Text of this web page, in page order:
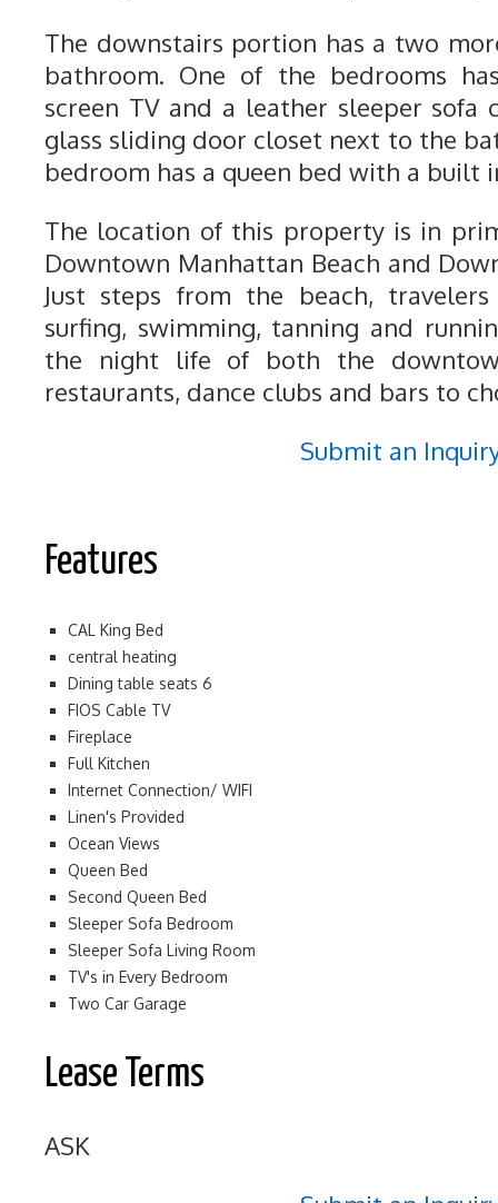
The downstairs portion has a two
bathroom. One of the bedrooms
screen TV and a leather sleeper sofa
glass sliding door closet next to the
bedroom has a queen bed with a built
The location of this property is in
Downtown Manhattan Beach and
Just steps from the beach,
surfing, swimming, tanning and
the night life of both the
restaurants, dance clubs and bars to
Submit an
Features
CAL King Bed
central heating
Dining table seats 6
FIOS Cable TV
Fireplace
Full Kitchen
Internet Connection/ WIFI
Linen's Provided
Ocean Views
Queen Bed
Second Queen Bed
Sleeper Sofa Bedroom
Sleeper Sofa Living Room
TV's in Every Bedroom
Two Car Garage
Lease Terms
ASK